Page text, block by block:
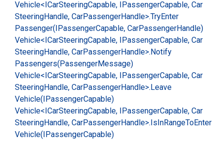
Vehicle<ICarSteeringCapable, IPassengerCapable, Car
SteeringHandle, CarPassengerHandle>.TryEnter
Passenger(IPassengerCapable, CarPassengerHandle)
Vehicle<ICarSteeringCapable, IPassengerCapable, Car
SteeringHandle, CarPassengerHandle>.Notify
Passengers(PassengerMessage)
Vehicle<ICarSteeringCapable, IPassengerCapable, Car
SteeringHandle, CarPassengerHandle>.Leave
Vehicle(IPassengerCapable)
Vehicle<ICarSteeringCapable, IPassengerCapable, Car
SteeringHandle, CarPassengerHandle>.IsInRangeToEnter
Vehicle(IPassengerCapable)